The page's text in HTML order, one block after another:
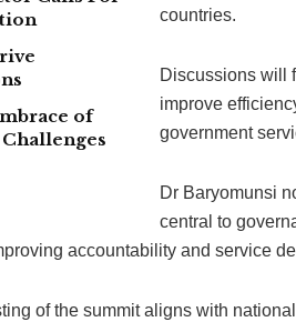
of
countries.
Discussions will
improve
government
Dr Baryomunsi
central to
accountability and service
of the summit aligns with